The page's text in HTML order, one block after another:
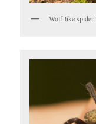
Wolf-like